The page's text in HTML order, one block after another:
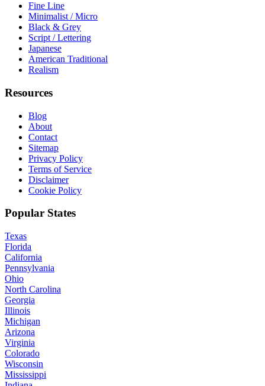
Fine Line
Minimalist / Micro
Black & Grey
Script / Lettering
Japanese
American Traditional
Realism
Resources
Blog
About
Contact
Sitemap
Privacy Policy
Terms of Service
Disclaimer
Cookie Policy
Popular States
Texas
Florida
California
Pennsylvania
Ohio
North Carolina
Georgia
Illinois
Michigan
Arizona
Virginia
Colorado
Wisconsin
Mississippi